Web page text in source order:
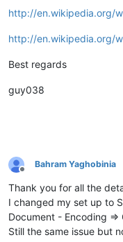
http://en.wikipedia.org/
http://en.wikipedia.org/
Best regards
guy038
Offline
Bahram Yaghobinia
Thank you for all the
I changed my set up to
Document - Encoding
Still the same issue but